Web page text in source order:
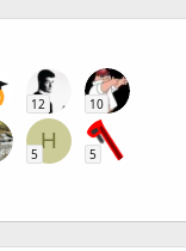
12 10
H
5 5